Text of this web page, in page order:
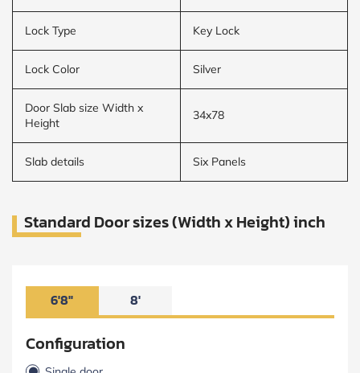
Lock Type Key Lock
Lock Color Silver
Door Slab size Width x
Height
34x78
Slab details Six Panels
Standard Door sizes (Width x Height) inch
6'8" 8'
Configuration